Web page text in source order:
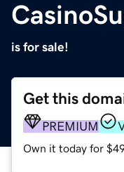
is for sale!
Get this
PREMIUM
Own it today for